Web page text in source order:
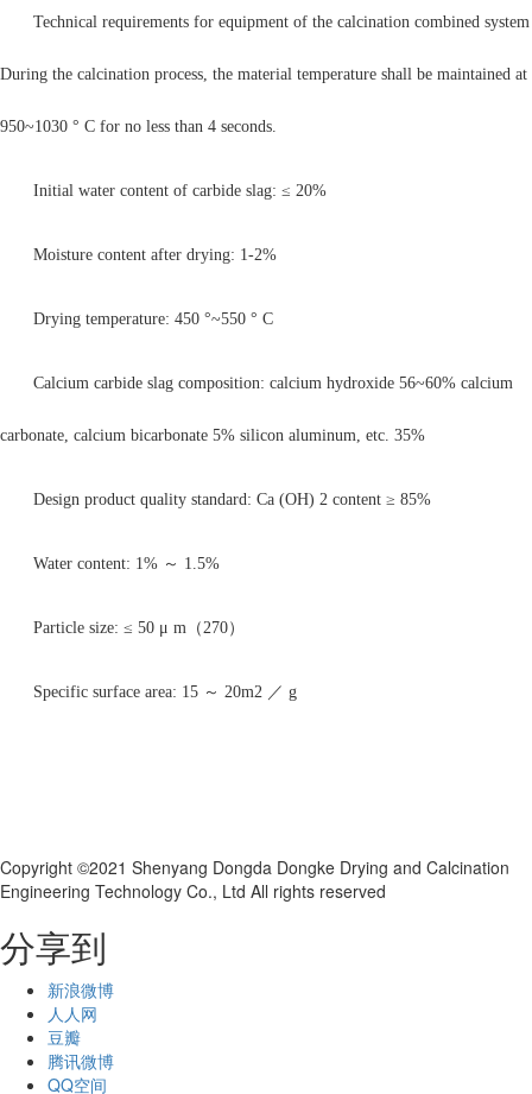
Technical requirements for equipment of the calcination combined system
During the calcination process, the material temperature shall be maintained at
950~1030 ° C for no less than 4 seconds.
Initial water content of carbide slag: ≤ 20%
Moisture content after drying: 1-2%
Drying temperature: 450 °~550 ° C
Calcium carbide slag composition: calcium hydroxide 56~60% calcium
carbonate, calcium bicarbonate 5% silicon aluminum, etc. 35%
Design product quality standard: Ca (OH) 2 content ≥ 85%
Water content: 1% ～ 1.5%
Particle size: ≤ 50 μ m（270）
Specific surface area: 15 ～ 20m2 ／ g
Copyright ©2021 Shenyang Dongda Dongke Drying and Calcination
Engineering Technology Co., Ltd All rights reserved
分享到
新浪微博
人人网
豆瓣
腾讯微博
QQ空间